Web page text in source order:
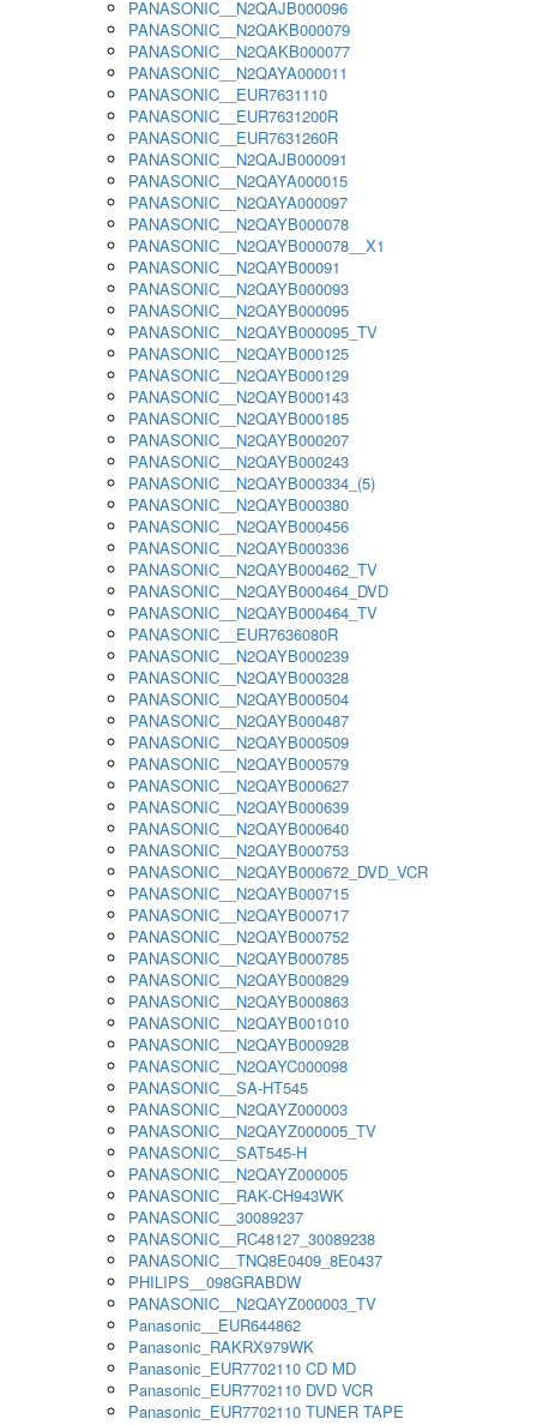
PANASONIC__N2QAJB000096
PANASONIC__N2QAKB000079
PANASONIC__N2QAKB000077
PANASONIC__N2QAYA000011
PANASONIC__EUR7631110
PANASONIC__EUR7631200R
PANASONIC__EUR7631260R
PANASONIC__N2QAJB000091
PANASONIC__N2QAYA000015
PANASONIC__N2QAYA000097
PANASONIC__N2QAYB000078
PANASONIC__N2QAYB000078__X1
PANASONIC__N2QAYB00091
PANASONIC__N2QAYB000093
PANASONIC__N2QAYB000095
PANASONIC__N2QAYB000095_TV
PANASONIC__N2QAYB000125
PANASONIC__N2QAYB000129
PANASONIC__N2QAYB000143
PANASONIC__N2QAYB000185
PANASONIC__N2QAYB000207
PANASONIC__N2QAYB000243
PANASONIC__N2QAYB000334_(5)
PANASONIC__N2QAYB000380
PANASONIC__N2QAYB000456
PANASONIC__N2QAYB000336
PANASONIC__N2QAYB000462_TV
PANASONIC__N2QAYB000464_DVD
PANASONIC__N2QAYB000464_TV
PANASONIC__EUR7636080R
PANASONIC__N2QAYB000239
PANASONIC__N2QAYB000328
PANASONIC__N2QAYB000504
PANASONIC__N2QAYB000487
PANASONIC__N2QAYB000509
PANASONIC__N2QAYB000579
PANASONIC__N2QAYB000627
PANASONIC__N2QAYB000639
PANASONIC__N2QAYB000640
PANASONIC__N2QAYB000753
PANASONIC__N2QAYB000672_DVD_VCR
PANASONIC__N2QAYB000715
PANASONIC__N2QAYB000717
PANASONIC__N2QAYB000752
PANASONIC__N2QAYB000785
PANASONIC__N2QAYB000829
PANASONIC__N2QAYB000863
PANASONIC__N2QAYB001010
PANASONIC__N2QAYB000928
PANASONIC__N2QAYC000098
PANASONIC__SA-HT545
PANASONIC__N2QAYZ000003
PANASONIC__N2QAYZ000005_TV
PANASONIC__SAT545-H
PANASONIC__N2QAYZ000005
PANASONIC__RAK-CH943WK
PANASONIC__30089237
PANASONIC__RC48127_30089238
PANASONIC__TNQ8E0409_8E0437
PHILIPS__098GRABDW
PANASONIC__N2QAYZ000003_TV
Panasonic__EUR644862
Panasonic_RAKRX979WK
Panasonic_EUR7702110 CD MD
Panasonic_EUR7702110 DVD VCR
Panasonic_EUR7702110 TUNER TAPE